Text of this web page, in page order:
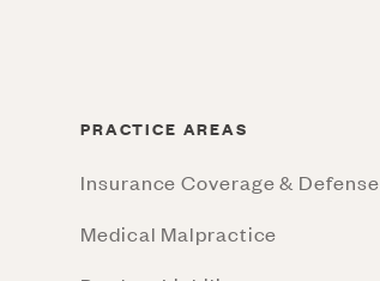
PRACTICE AREAS
Insurance Coverage & Defense
Medical Malpractice